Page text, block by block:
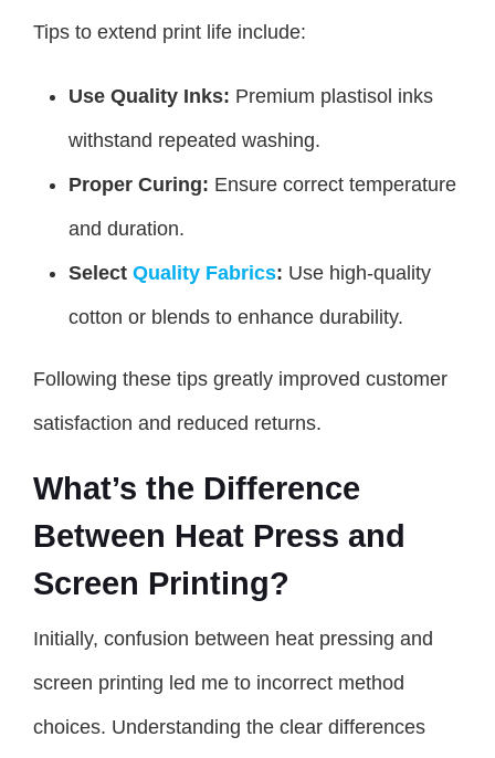
Tips to extend print life include:
Use Quality Inks: Premium plastisol inks
withstand repeated washing.
Proper Curing: Ensure correct temperature
and duration.
Select Quality Fabrics: Use high-quality
cotton or blends to enhance durability.
Following these tips greatly improved customer
satisfaction and reduced returns.
What’s the Difference
Between Heat Press and
Screen Printing?
Initially, confusion between heat pressing and
screen printing led me to incorrect method
choices. Understanding the clear differences